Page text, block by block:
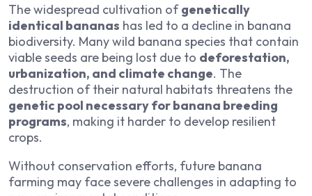
The widespread cultivation ofgenetically
identical bananas has led to a decline in banana
biodiversity. Many wild banana species that contain
viable seeds are being lost due to deforestation,
urbanization, and climate change. The
destruction of their natural habitats threatens the
genetic pool necessary for banana breeding
programs, making it harder to develop resilient
crops.
Without conservation efforts, future banana
farming may face severe challenges in adapting to